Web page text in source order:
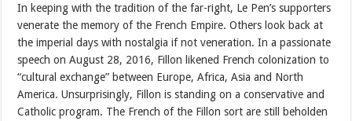
In keeping with the tradition of the far-right, Le Pen’s supporters
venerate the memory of the French Empire. Others look back at
the imperial days with nostalgia if not veneration. In a passionate
speech on August 28, 2016, Fillon likened French colonization to
“cultural exchange” between Europe, Africa, Asia and North
America. Unsurprisingly, Fillon is standing on a conservative and
Catholic program. The French of the Fillon sort are still beholden